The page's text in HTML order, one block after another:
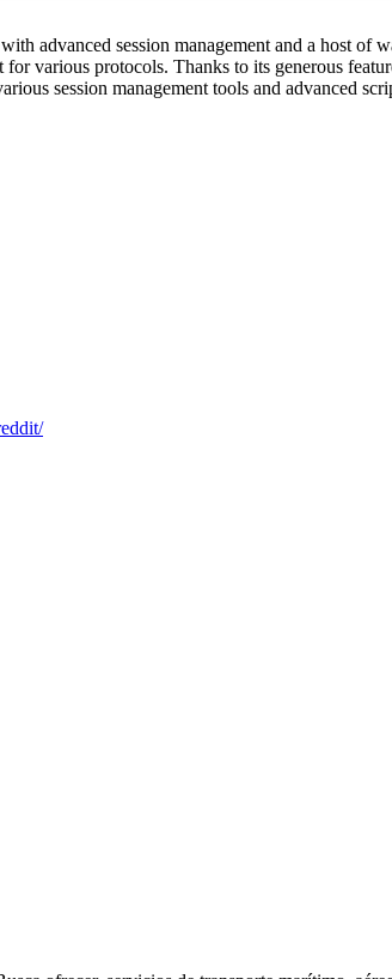
advanced session management and a host of
various protocols. Thanks to its generous
session management tools and advanced